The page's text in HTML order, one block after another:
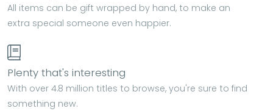
All items can be gift wrapped by hand, to make an
extra special someone even happier.
Plenty that's interesting
With over 4.8 million titles to browse, you're sure to find
something new.